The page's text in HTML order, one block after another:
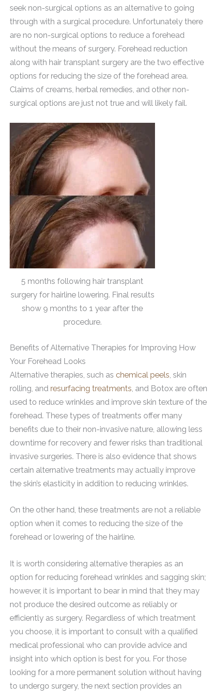
seek non-surgical options as an alternative to going
through with a surgical procedure. Unfortunately there
are no non-surgical options to reduce a forehead
without the means of surgery. Forehead reduction
along with hair transplant surgery are the two effective
options for reducing the size of the forehead area.
Claims of creams, herbal remedies, and other non-
surgical options are just not true and will likely fail.
5 months following hair transplant
surgery for hairline lowering. Final results
show 9 months to 1 year after the
procedure.
Benefits of Alternative Therapies for Improving How
Your Forehead Looks
Alternative therapies, such as chemical peels, skin
rolling, and resurfacing treatments, and Botox are often
used to reduce wrinkles and improve skin texture of the
forehead. These types of treatments offer many
benefits due to their non-invasive nature, allowing less
downtime for recovery and fewer risks than traditional
invasive surgeries. There is also evidence that shows
certain alternative treatments may actually improve
the skin’s elasticity in addition to reducing wrinkles.
On the other hand, these treatments are not a reliable
option when it comes to reducing the size of the
forehead or lowering of the hairline.
It is worth considering alternative therapies as an
option for reducing forehead wrinkles and sagging skin;
however, it is important to bear in mind that they may
not produce the desired outcome as reliably or
efficiently as surgery. Regardless of which treatment
you choose, it is important to consult with a qualified
medical professional who can provide advice and
insight into which option is best for you. For those
looking for a more permanent solution without having
to undergo surgery, the next section provides an